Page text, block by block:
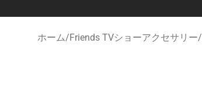
ホーム/Friends TVショーアクセサリー/